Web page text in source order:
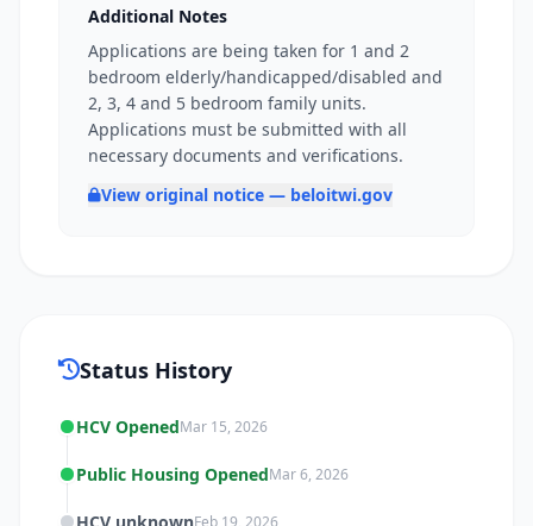
Additional Notes
Applications are being taken for 1 and 2
bedroom elderly/handicapped/disabled and
2, 3, 4 and 5 bedroom family units.
Applications must be submitted with all
necessary documents and verifications.
View original notice — beloitwi.gov
Status History
HCV OpenedMar 15, 2026
Public Housing OpenedMar 6, 2026
Feb 19, 2026